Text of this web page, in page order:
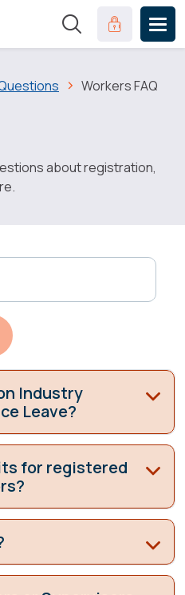
Clinical
Workers FAQ
about registration,
Industry
Leave?
for registered